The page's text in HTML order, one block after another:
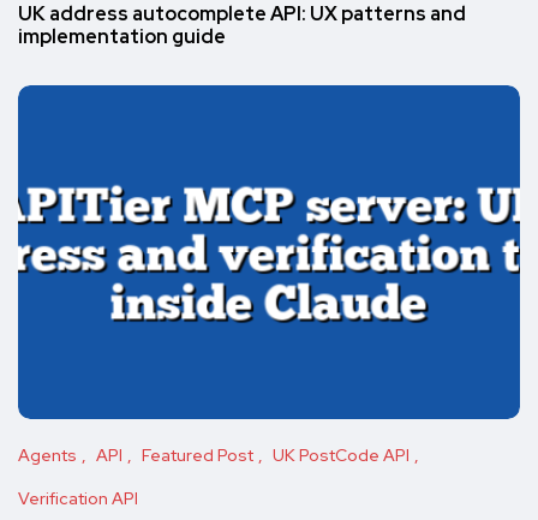
UK address autocomplete API: UX patterns and
implementation guide
Agents API Featured Post
UK PostCode API
Verification API